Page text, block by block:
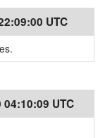
UTC
04:10:09 UTC